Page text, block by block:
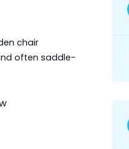
chair
often saddle-